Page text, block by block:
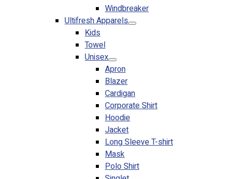
No products in the cart.
Windbreaker
Ultifresh Apparels
Kids
Towel
Unisex
Apron
Blazer
Cardigan
Corporate Shirt
Hoodie
Jacket
Long Sleeve T-shirt
Mask
Polo Shirt